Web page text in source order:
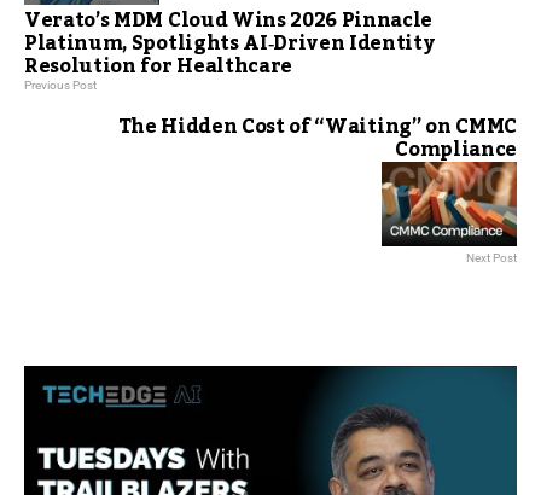
Verato’s MDM Cloud Wins 2026 Pinnacle
Platinum, Spotlights AI‑Driven Identity
Resolution for Healthcare
Previous Post
The Hidden Cost of “Waiting” on CMMC
Compliance
Next Post